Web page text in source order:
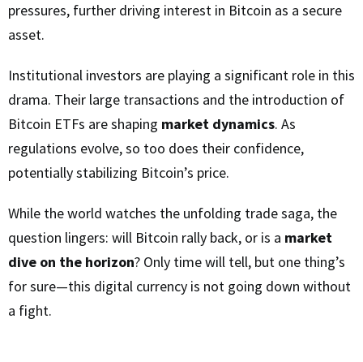
pressures, further driving interest in Bitcoin as a secure
asset.
Institutional investors are playing a significant role in this
drama. Their large transactions and the introduction of
Bitcoin ETFs are shaping market dynamics. As
regulations evolve, so too does their confidence,
potentially stabilizing Bitcoin’s price.
While the world watches the unfolding trade saga, the
question lingers: will Bitcoin rally back, or is a market
dive on the horizon? Only time will tell, but one thing’s
for sure—this digital currency is not going down without
a fight.